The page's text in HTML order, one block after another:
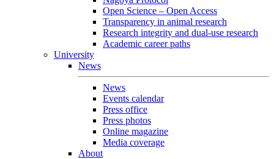
Open Science – Open Access
Transparency in animal research
Research integrity and dual-use research
Academic career paths
University
News
News
Events calendar
Press office
Press photos
Online magazine
Media coverage
About